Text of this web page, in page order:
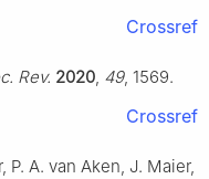
Crossref
Rev. 2020, 49, 1569.
Crossref
P. A. van Aken, J. Maier,